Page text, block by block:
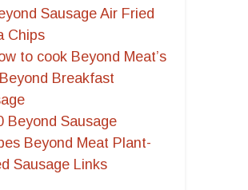
Sausage Air Fried
Chips
to cook Beyond Meat’s
Breakfast
Beyond Sausage
Beyond Meat Plant-
Sausage Links